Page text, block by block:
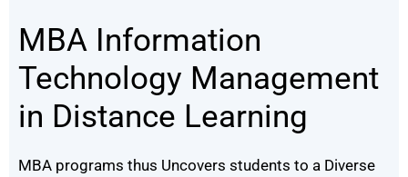
MBA Information
Technology Management
in Distance Learning
MBA programs thus Uncovers students to a Diverse